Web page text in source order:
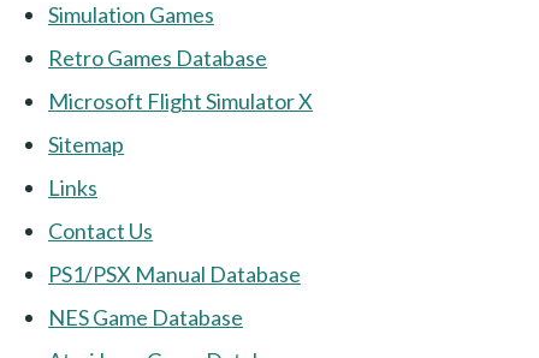
Simulation Games
Retro Games Database
Microsoft Flight Simulator X
Sitemap
Links
Contact Us
PS1/PSX Manual Database
NES Game Database